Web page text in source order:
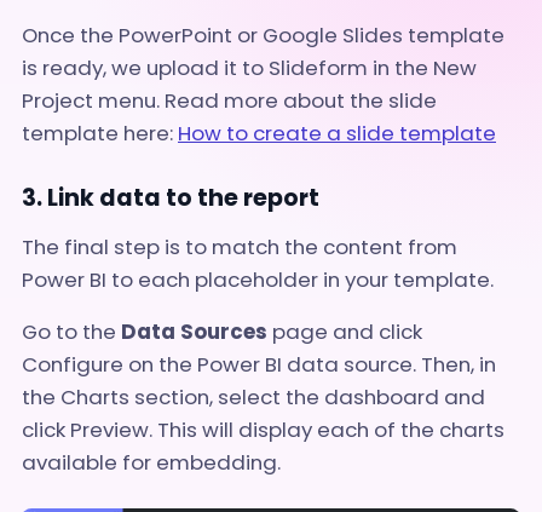
Once the PowerPoint or Google Slides template
is ready, we upload it to Slideform in the New
Project menu. Read more about the slide
template here: How to create a slide template
3. Link data to the report
The final step is to match the content from
Power BI to each placeholder in your template.
Go to the Data Sources page and click
Configure on the Power BI data source. Then, in
the Charts section, select the dashboard and
click Preview. This will display each of the charts
available for embedding.